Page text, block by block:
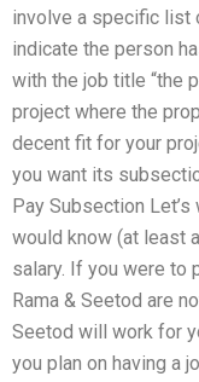
involve a specific list
indicate the person
with the job title “the
project where the
decent fit for your
you want its
Pay Subsection
would know (at least
salary. If you were to
Rama & Seetod are
Seetod will work for
you plan on having a